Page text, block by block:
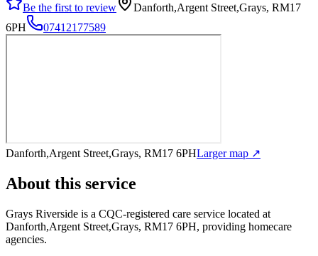
Be the first to review
Danforth,Argent Street,Grays, RM17
6PH
07412177589
Danforth,Argent Street,Grays, RM17 6PHLarger map ↗
About this service
Grays Riverside is a CQC-registered care service located at
Danforth,Argent Street,Grays, RM17 6PH, providing homecare
agencies.